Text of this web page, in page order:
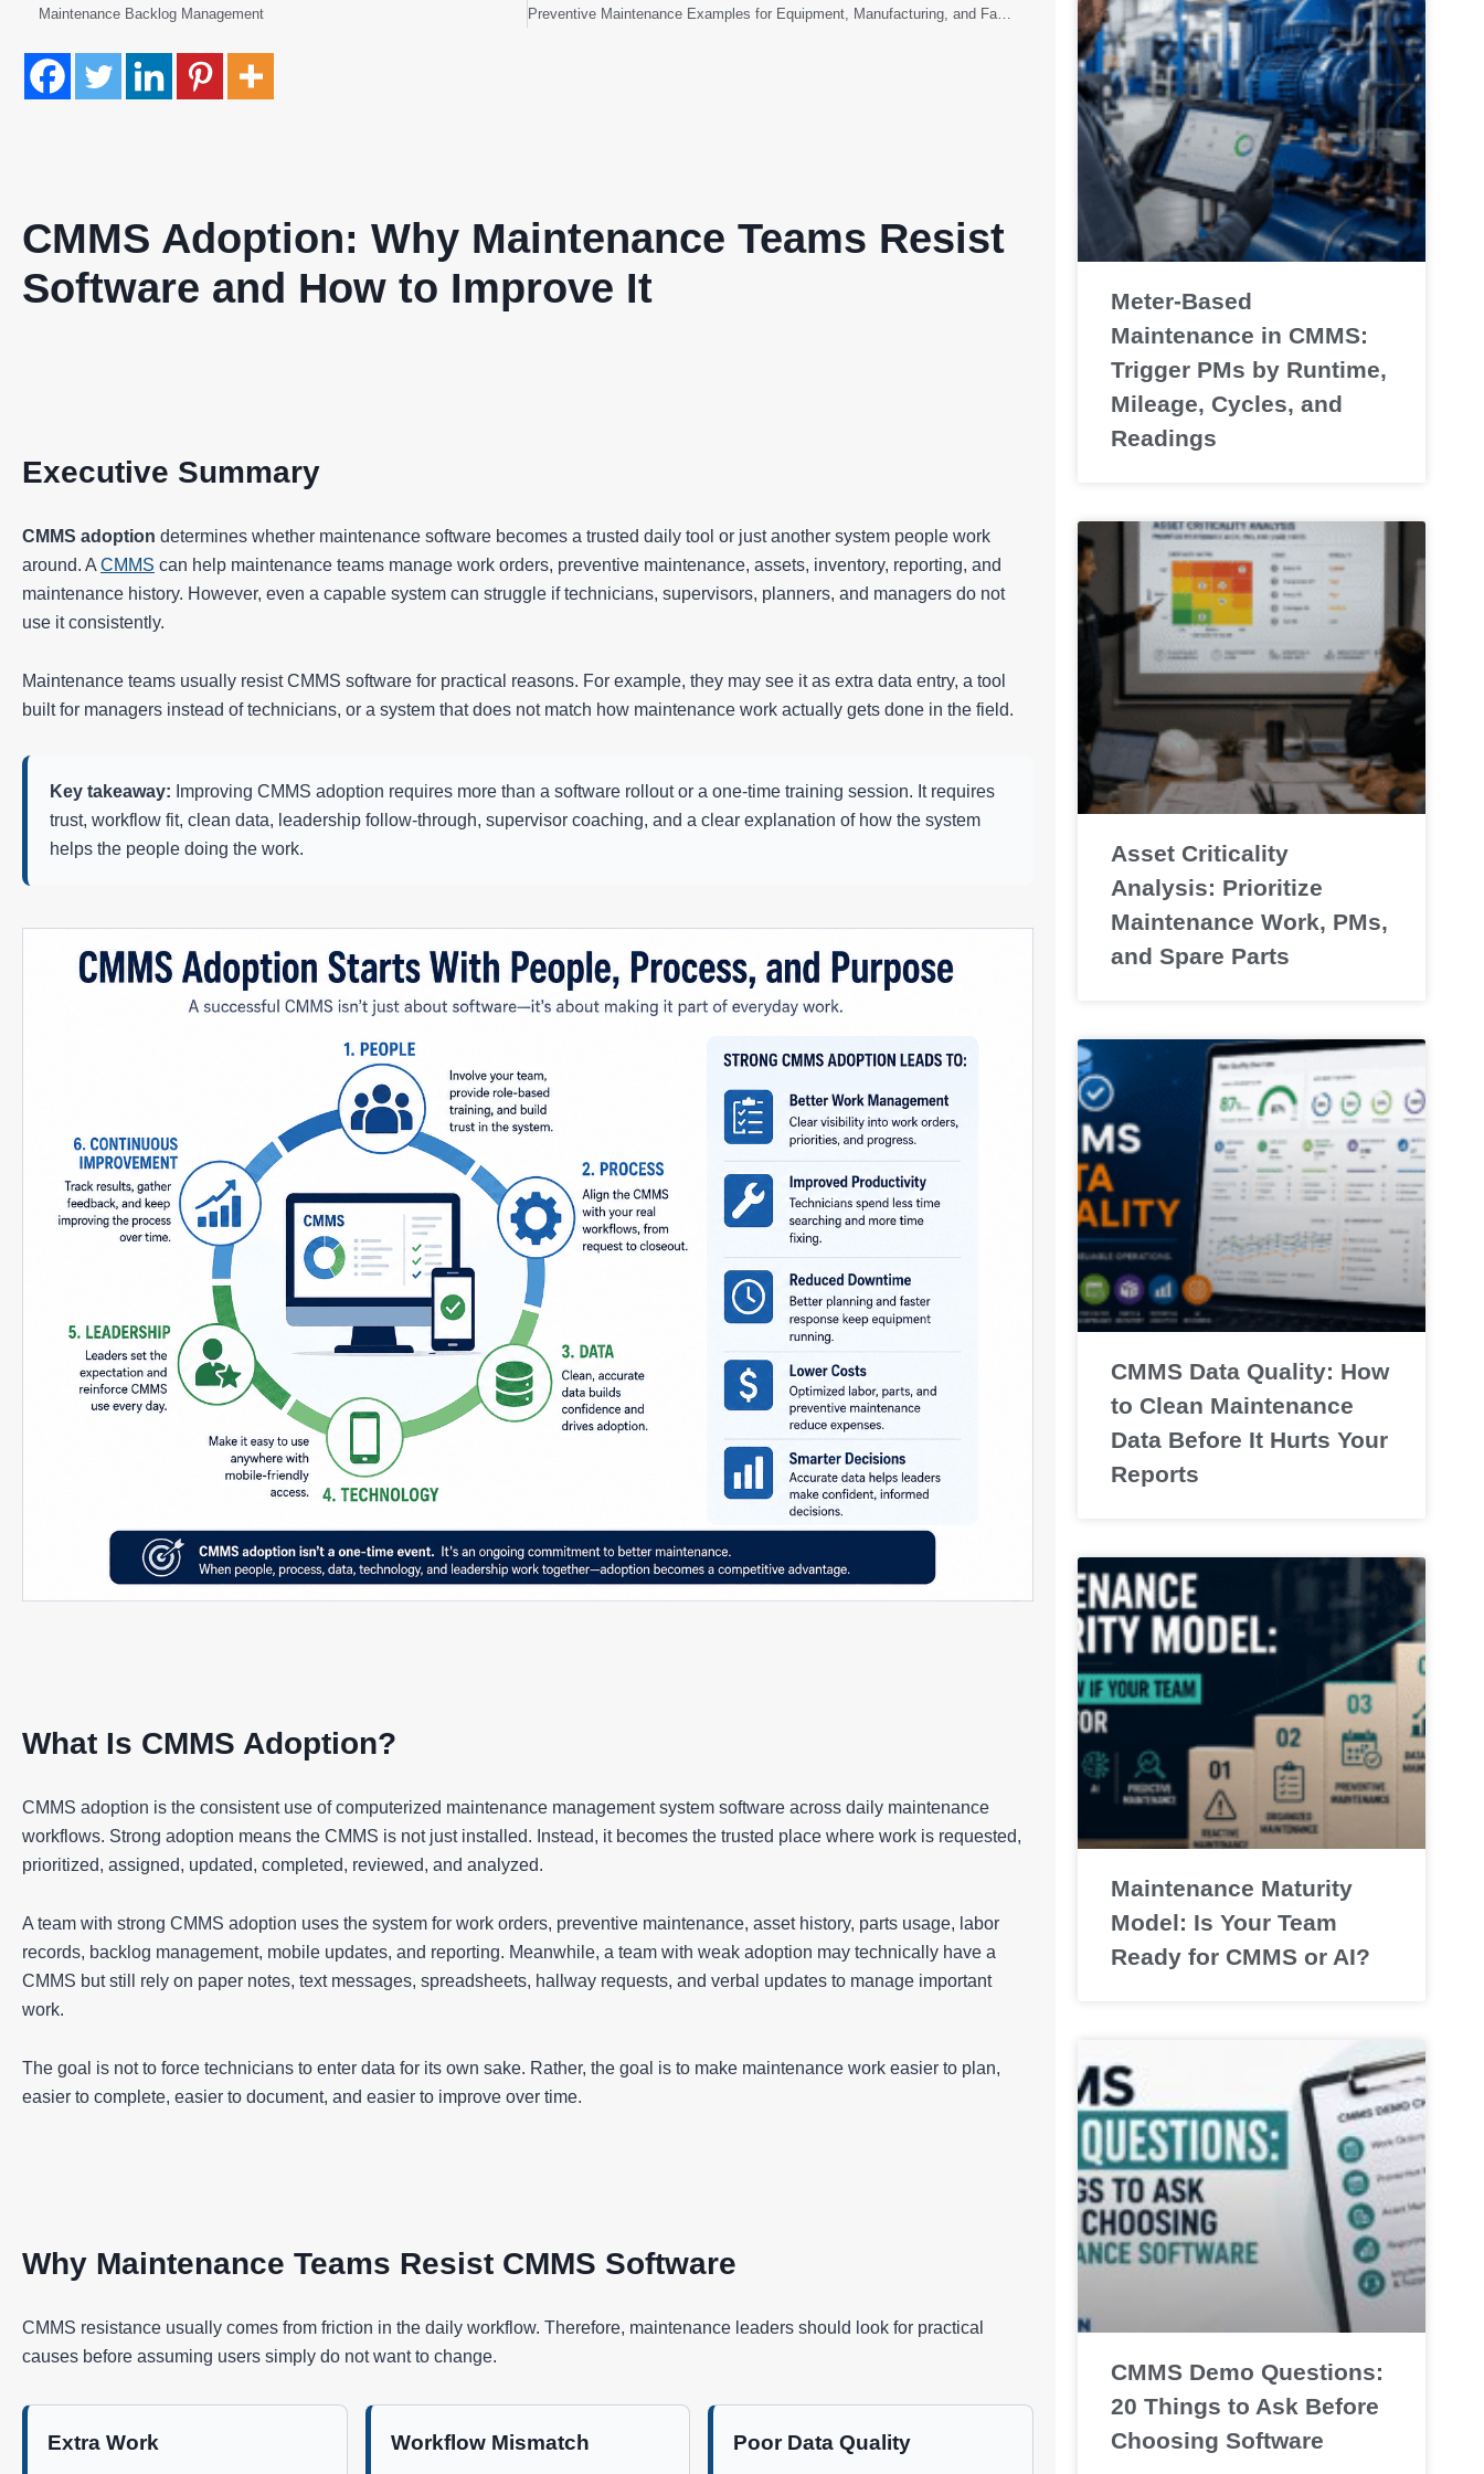
Maintenance Backlog Management
CMMS Adoption: Why Maintenance Teams Resist
Software and How to Improve It
Executive Summary
CMMS adoption determines whether maintenance software becomes a trusted daily tool or just another system people work
around. A CMMS can help maintenance teams manage work orders, preventive maintenance, assets, inventory, reporting, and
maintenance history. However, even a capable system can struggle if technicians, supervisors, planners, and managers do not
use it consistently.
Maintenance teams usually resist CMMS software for practical reasons. For example, they may see it as extra data entry, a tool
built for managers instead of technicians, or a system that does not match how maintenance work actually gets done in the field.
Key takeaway: Improving CMMS adoption requires more than a software rollout or a one-time training session. It requires
trust, workflow fit, clean data, leadership follow-through, supervisor coaching, and a clear explanation of how the system
helps the people doing the work.
What Is CMMS Adoption?
CMMS adoption is the consistent use of computerized maintenance management system software across daily maintenance
workflows. Strong adoption means the CMMS is not just installed. Instead, it becomes the trusted place where work is requested,
prioritized, assigned, updated, completed, reviewed, and analyzed.
A team with strong CMMS adoption uses the system for work orders, preventive maintenance, asset history, parts usage, labor
records, backlog management, mobile updates, and reporting. Meanwhile, a team with weak adoption may technically have a
CMMS but still rely on paper notes, text messages, spreadsheets, hallway requests, and verbal updates to manage important
work.
The goal is not to force technicians to enter data for its own sake. Rather, the goal is to make maintenance work easier to plan,
easier to complete, easier to document, and easier to improve over time.
Why Maintenance Teams Resist CMMS Software
CMMS resistance usually comes from friction in the daily workflow. Therefore, maintenance leaders should look for practical
causes before assuming users simply do not want to change.
Extra Work Workflow Mismatch Poor Data Quality
Meter-Based
Maintenance in CMMS:
Trigger PMs by Runtime,
Mileage, Cycles, and
Readings
Asset Criticality
Analysis: Prioritize
Maintenance Work, PMs,
and Spare Parts
CMMS Data Quality: How
to Clean Maintenance
Data Before It Hurts Your
Reports
Maintenance Maturity
Model: Is Your Team
Ready for CMMS or AI?
CMMS Demo Questions:
20 Things to Ask Before
Choosing Software